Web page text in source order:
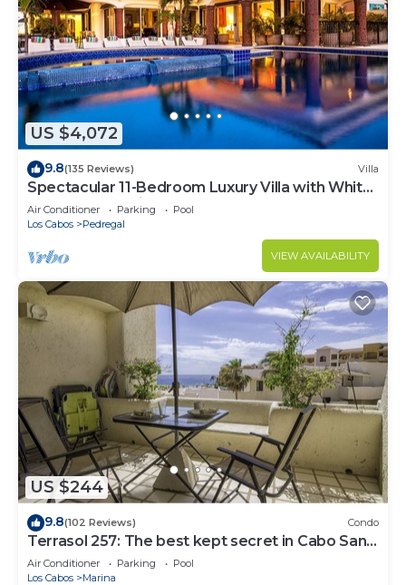
US $4,072
9.8(135 Reviews) Villa
Spectacular 11-Bedroom Luxury Villa with White-
Water Ocean Views, Fully Staffed
Air Conditioner Parking
Pool
Los Cabos
Pedregal
VIEW AVAILABILITY
US $244
9.8(102 Reviews) Condo
Terrasol 257: The best kept secret in Cabo San
Lucas
Air Conditioner Parking
Pool
Los Cabos
Marina